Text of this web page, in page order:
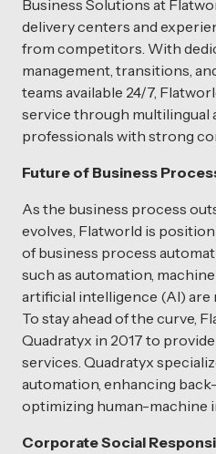
Business Solutions at
delivery centers and
from competitors. With
management, transitions,
teams available 24/7,
service through multilingual
professionals with strong
Future of Business
As the business process
evolves, Flatworld is
of business process
such as automation,
artificial intelligence (AI) are
To stay ahead of the curve,
Quadratyx in 2017 to
services. Quadratyx
automation, enhancing
optimizing human-machine
Corporate Social